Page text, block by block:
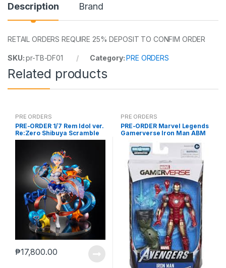
Description Brand
RETAIL ORDERS REQUIRE 25% DEPOSIT TO CONFIM ORDER
SKU:pr-TB-DF01 Category:PRE ORDERS
Related products
PRE ORDERS
PRE-ORDER 1/7 Rem Idol ver.
Re:Zero Shibuya Scramble
₱17,800.00
PRE ORDERS
PRE-ORDER Marvel Legends
Gamerverse Iron Man ABM